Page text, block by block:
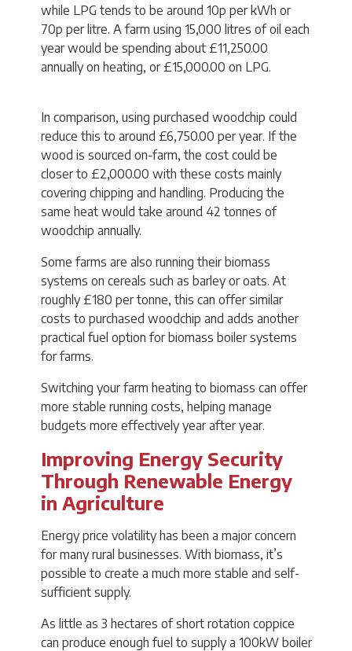
while LPG tends to be around 10p per kWh or
70p per litre. A farm using 15,000 litres of oil each
year would be spending about £11,250.00
annually on heating, or £15,000.00 on LPG.
In comparison, using purchased woodchip could
reduce this to around £6,750.00 per year. If the
wood is sourced on-farm, the cost could be
closer to £2,000.00 with these costs mainly
covering chipping and handling. Producing the
same heat would take around 42 tonnes of
woodchip annually.
Some farms are also running their biomass
systems on cereals such as barley or oats. At
roughly £180 per tonne, this can offer similar
costs to purchased woodchip and adds another
practical fuel option for biomass boiler systems
for farms.
Switching your farm heating to biomass can offer
more stable running costs, helping manage
budgets more effectively year after year.
Improving Energy Security
Through Renewable Energy
in Agriculture
Energy price volatility has been a major concern
for many rural businesses. With biomass, it’s
possible to create a much more stable and self-
sufficient supply.
As little as 3 hectares of short rotation coppice
can produce enough fuel to supply a 100kW boiler